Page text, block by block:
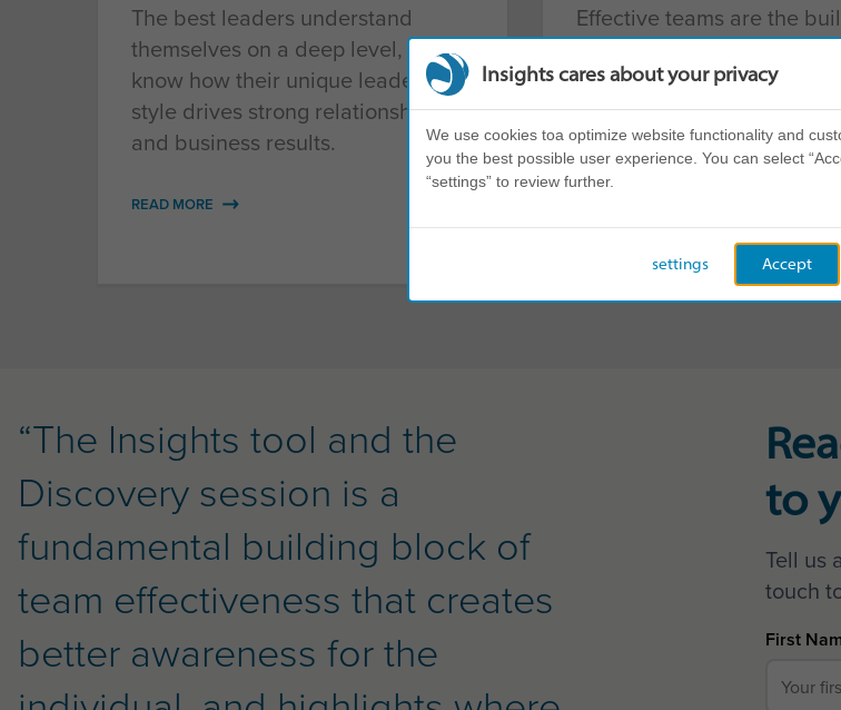
The best leaders understand
themselves on a deep level, and
know how their unique leadership
style drives strong relationships
and business results.
READ MORE
Effective teams are the
blocks of successful
Help teams find their zone
deliver their best
with a product that
and promotes cohesion.
READ MORE
“The Insights tool and the
Discovery session is a
fundamental building block of
team effectiveness that creates
better awareness for the
to
Tell us
touch
First
Insights cares about your privacy
We use cookies toa optimize website functionality and
you the best possible user experience. You can select
“settings” to review further.
Accept
settings